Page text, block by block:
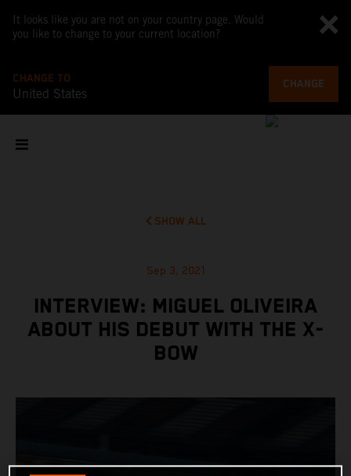
It looks like you are not on your country page. Would
you like to change to your current location?
CHANGE TO
United States
CHANGE
SHOW ALL
Sep 3, 2021
INTERVIEW: MIGUEL OLIVEIRA
ABOUT HIS DEBUT WITH THE X-
BOW